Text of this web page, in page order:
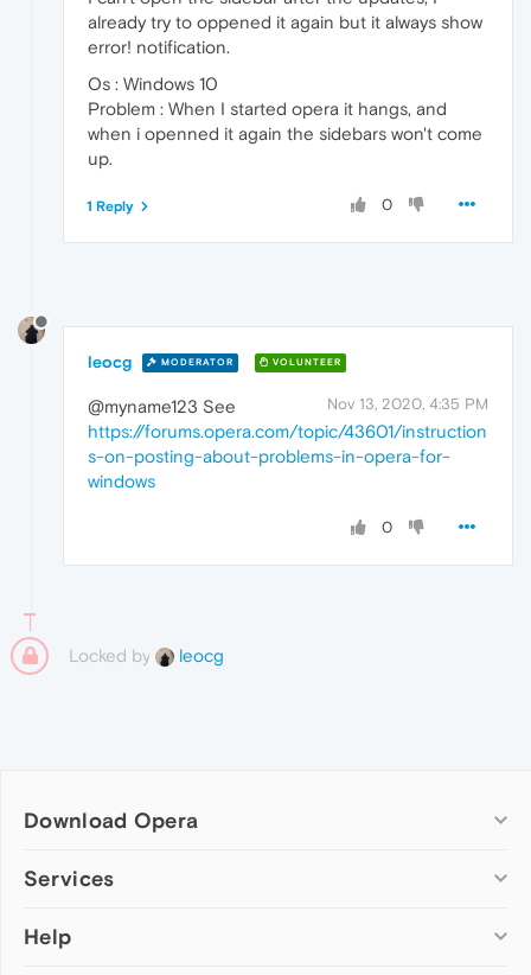
already try to oppened it again but it always show
error! notification.
Os : Windows 10
Problem : When I started opera it hangs, and
when i openned it again the sidebars won't come
up.
0
1 Reply
leocg MODERATOR VOLUNTEER
Nov 13, 2020, 4:35 PM
@myname123 See
https://forums.opera.com/topic/43601/instruction
s-on-posting-about-problems-in-opera-for-
windows
0
Locked by leocg
Download Opera
Computer browsers
Opera for Mac
Services
Add-ons
Help